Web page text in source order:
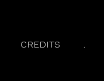
CREDITS .